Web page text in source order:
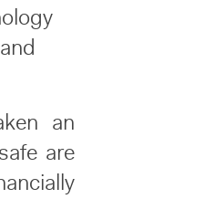
an
are